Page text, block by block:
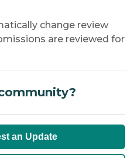
change review
are reviewed for
an Update